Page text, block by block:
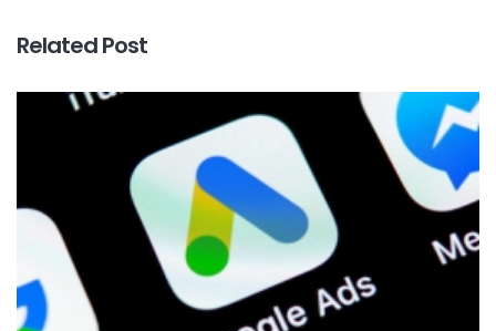
Related Post